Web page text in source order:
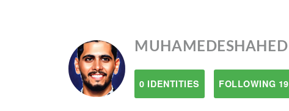
MUHAMEDESHAHED
0 IDENTITIES FOLLOWING 19